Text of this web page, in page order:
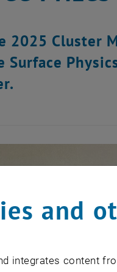
2025 Cluster
Surface
and
integrates content